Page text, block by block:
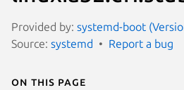
Provided by: systemd-boot
Source: systemd Report a bug
On this page